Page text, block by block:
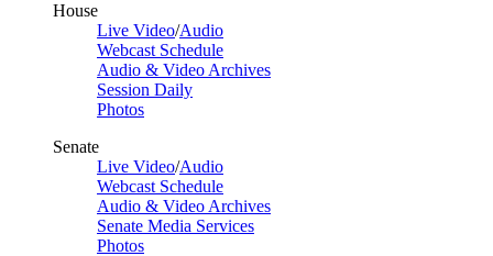
House
Live Video/Audio
Webcast Schedule
Audio & Video Archives
Session Daily
Photos
Senate
Live Video/Audio
Webcast Schedule
Audio & Video Archives
Senate Media Services
Photos